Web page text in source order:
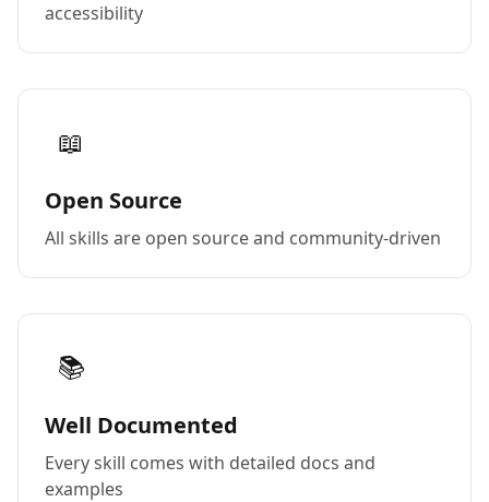
accessibility
📖
Open Source
All skills are open source and community-driven
📚
Well Documented
Every skill comes with detailed docs and
examples